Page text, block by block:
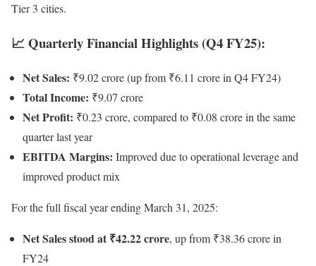
Tier 3 cities.
📈 Quarterly Financial Highlights (Q4 FY25):
Net Sales: ₹9.02 crore (up from ₹6.11 crore in Q4 FY24)
Total Income: ₹9.07 crore
Net Profit: ₹0.23 crore, compared to ₹0.08 crore in the same
quarter last year
EBITDA Margins: Improved due to operational leverage and
improved product mix
For the full fiscal year ending March 31, 2025:
Net Sales stood at ₹42.22 crore, up from ₹38.36 crore in
FY24